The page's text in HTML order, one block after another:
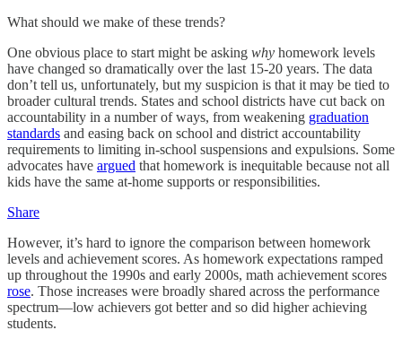
What should we make of these trends?
One obvious place to start might be asking why homework levels
have changed so dramatically over the last 15-20 years. The data
don’t tell us, unfortunately, but my suspicion is that it may be tied to
broader cultural trends. States and school districts have cut back on
accountability in a number of ways, from weakening graduation
standards and easing back on school and district accountability
requirements to limiting in-school suspensions and expulsions. Some
advocates have argued that homework is inequitable because not all
kids have the same at-home supports or responsibilities.
Share
However, it’s hard to ignore the comparison between homework
levels and achievement scores. As homework expectations ramped
up throughout the 1990s and early 2000s, math achievement scores
rose. Those increases were broadly shared across the performance
spectrum—low achievers got better and so did higher achieving
students.